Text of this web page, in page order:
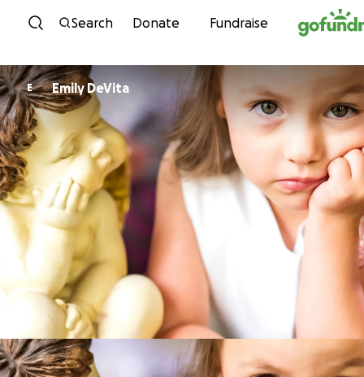
Skip to content
Search Donate Fundraise
E Emily DeVita